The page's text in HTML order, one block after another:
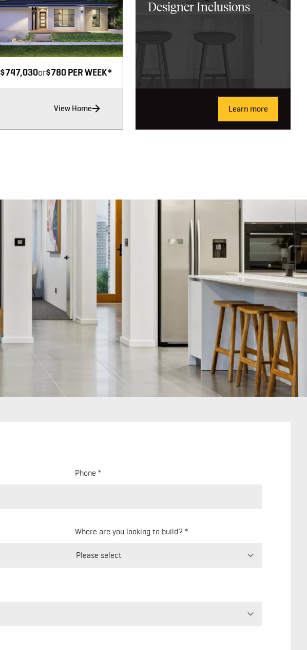
Image not available
$747,030or$780 PER WEEK*
View Home
Designer Inclusions
Learn more
Phone
Where are you looking to build?